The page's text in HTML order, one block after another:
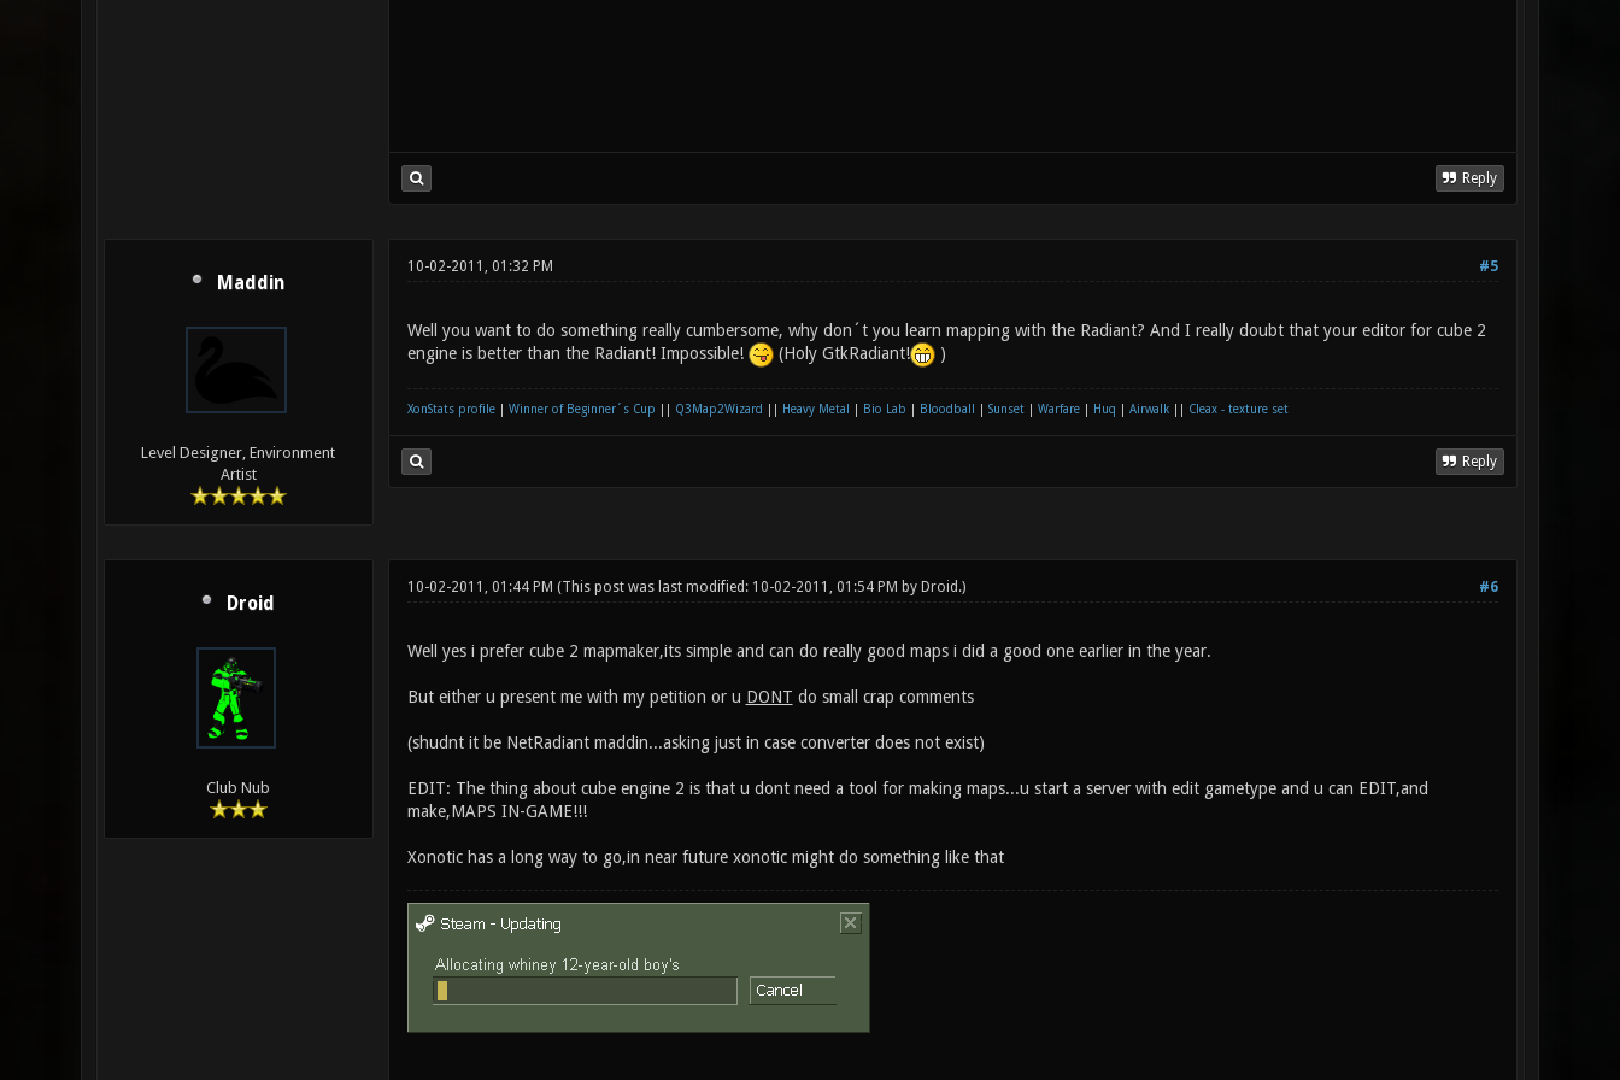
Reply
Maddin
Level Designer, Environment
Artist
#5
10-02-2011, 01:32 PM
Well you want to do something really cumbersome, why don´t you learn mapping with the Radiant? And I really doubt that your editor for cube 2
engine is better than the Radiant! Impossible!
(Holy GtkRadiant! )
XonStats profile| Winner of Beginner´s Cup Q3Map2Wizard Heavy Metal Bio Lab Bloodball Sunset| Warfare| Huq Airwalk|| Cleax - texture set
Reply
Droid
Club Nub
#6
10-02-2011, 01:44 PM (This post was last modified: 10-02-2011, 01:54 PM by Droid .)
Well yes i prefer cube 2 mapmaker,its simple and can do really good maps i did a good one earlier in the year.
But either u present me with my petition or u DONT do small crap comments
(shudnt it be NetRadiant maddin...asking just in case converter does not exist)
EDIT: The thing about cube engine 2 is that u dont need a tool for making maps...u start a server with edit gametype and u can EDIT,and
make,MAPS IN-GAME!!!
Xonotic has a long way to go,in near future xonotic might do something like that